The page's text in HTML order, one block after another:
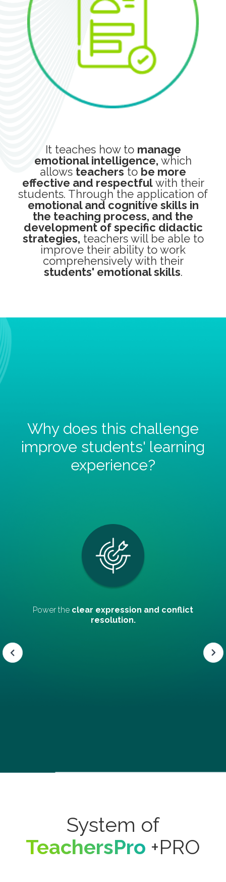
It teaches how to manage
emotional intelligence, which
allows teachersto be more
effective and respectfulwith their
students. Through the application of
emotional and cognitive skills in
the teaching process, and the
development of specific didactic
strategies, teachers will be able to
improve their ability to work
comprehensively with their
students' emotional skills.
Why does this challenge
improve students' learning
experience?
conflict Promoteteamwork and
Slide 4 of 5.
System of
TeachersPro +PRO